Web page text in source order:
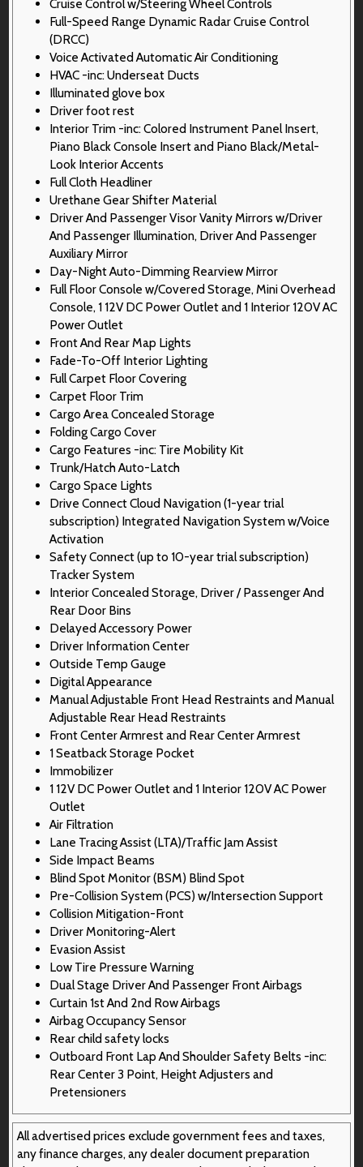
Cruise Control w/Steering Wheel Controls
Full-Speed Range Dynamic Radar Cruise Control
(DRCC)
Voice Activated Automatic Air Conditioning
HVAC -inc: Underseat Ducts
Illuminated glove box
Driver foot rest
Interior Trim -inc: Colored Instrument Panel Insert,
Piano Black Console Insert and Piano Black/Metal-
Look Interior Accents
Full Cloth Headliner
Urethane Gear Shifter Material
Driver And Passenger Visor Vanity Mirrors w/Driver
And Passenger Illumination, Driver And Passenger
Auxiliary Mirror
Day-Night Auto-Dimming Rearview Mirror
Full Floor Console w/Covered Storage, Mini Overhead
Console, 1 12V DC Power Outlet and 1 Interior 120V AC
Power Outlet
Front And Rear Map Lights
Fade-To-Off Interior Lighting
Full Carpet Floor Covering
Carpet Floor Trim
Cargo Area Concealed Storage
Folding Cargo Cover
Cargo Features -inc: Tire Mobility Kit
Trunk/Hatch Auto-Latch
Cargo Space Lights
Drive Connect Cloud Navigation (1-year trial
subscription) Integrated Navigation System w/Voice
Activation
Safety Connect (up to 10-year trial subscription)
Tracker System
Interior Concealed Storage, Driver / Passenger And
Rear Door Bins
Delayed Accessory Power
Driver Information Center
Outside Temp Gauge
Digital Appearance
Manual Adjustable Front Head Restraints and Manual
Adjustable Rear Head Restraints
Front Center Armrest and Rear Center Armrest
1 Seatback Storage Pocket
Immobilizer
1 12V DC Power Outlet and 1 Interior 120V AC Power
Outlet
Air Filtration
Lane Tracing Assist (LTA)/Traffic Jam Assist
Side Impact Beams
Blind Spot Monitor (BSM) Blind Spot
Pre-Collision System (PCS) w/Intersection Support
Collision Mitigation-Front
Driver Monitoring-Alert
Evasion Assist
Low Tire Pressure Warning
Dual Stage Driver And Passenger Front Airbags
Curtain 1st And 2nd Row Airbags
Airbag Occupancy Sensor
Rear child safety locks
Outboard Front Lap And Shoulder Safety Belts -inc:
Rear Center 3 Point, Height Adjusters and
Pretensioners
All advertised prices exclude government fees and taxes,
any finance charges, any dealer document preparation